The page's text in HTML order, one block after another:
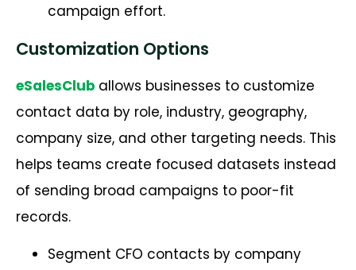
campaign effort.
Customization Options
eSalesClub allows businesses to customize
contact data by role, industry, geography,
company size, and other targeting needs. This
helps teams create focused datasets instead
of sending broad campaigns to poor-fit
records.
Segment CFO contacts by company